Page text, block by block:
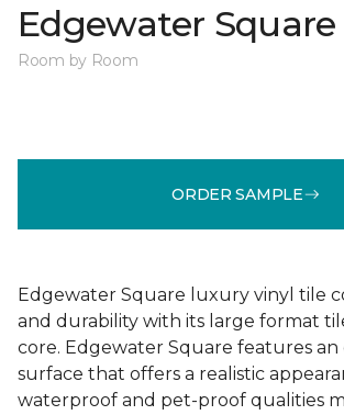
Edgewater Square
Room by Room
ORDER SAMPLE
Edgewater Square luxury vinyl tile
and durability with its large format
core. Edgewater Square features an
surface that offers a realistic
waterproof and pet-proof qualities